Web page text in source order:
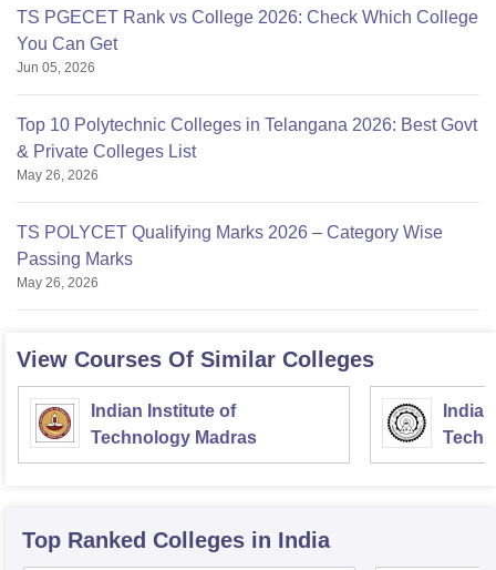
TS PGECET Rank vs College 2026: Check Which College
You Can Get
Jun 05, 2026
Top 10 Polytechnic Colleges in Telangana 2026: Best Govt
& Private Colleges List
May 26, 2026
TS POLYCET Qualifying Marks 2026 – Category Wise
Passing Marks
May 26, 2026
View Courses Of Similar Colleges
Indian Institute of
Technology Madras
Top Ranked Colleges in India